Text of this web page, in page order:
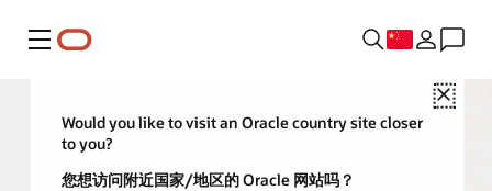
菜单
Close
Would you like to visit an Oracle country site closer
to you?
您想访问附近国家/地区的 Oracle 网站吗？
供应商和合作伙伴